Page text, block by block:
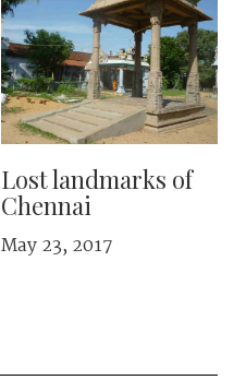
Lost landmarks of
Chennai
May 23, 2017